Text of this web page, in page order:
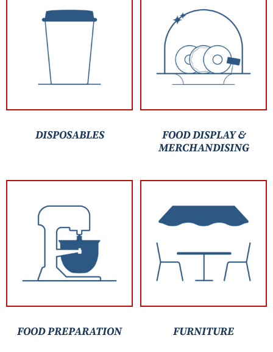
DISPOSABLES
FOOD DISPLAY &
MERCHANDISING
FOOD PREPARATION FURNITURE